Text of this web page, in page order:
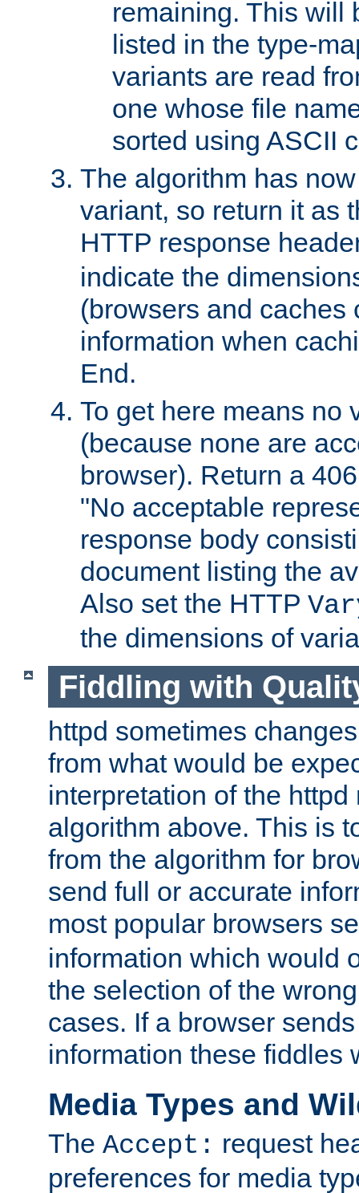
remaining. This will
listed in the type-
variants are read
one whose file
sorted using ASCII
The algorithm has
variant, so return it as
HTTP response
indicate the
(browsers and caches
information when
End.
To get here means no
(because none are
browser). Return a
"No acceptable
response body
document listing the
Also set the HTTP
the dimensions of
Fiddling with
httpd sometimes
from what would be
interpretation of the httpd
algorithm above. This is
from the algorithm for
send full or accurate
most popular browsers
information which would
the selection of the
cases. If a browser
information these fiddles
Media Types and
The Accept: request
preferences for media